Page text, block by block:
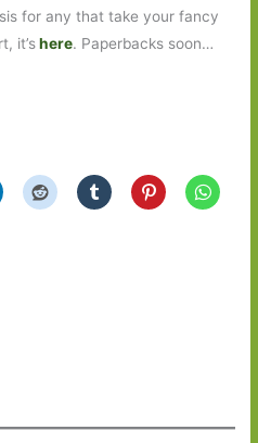
for any that take your fancy
it’shere. Paperbacks soon…